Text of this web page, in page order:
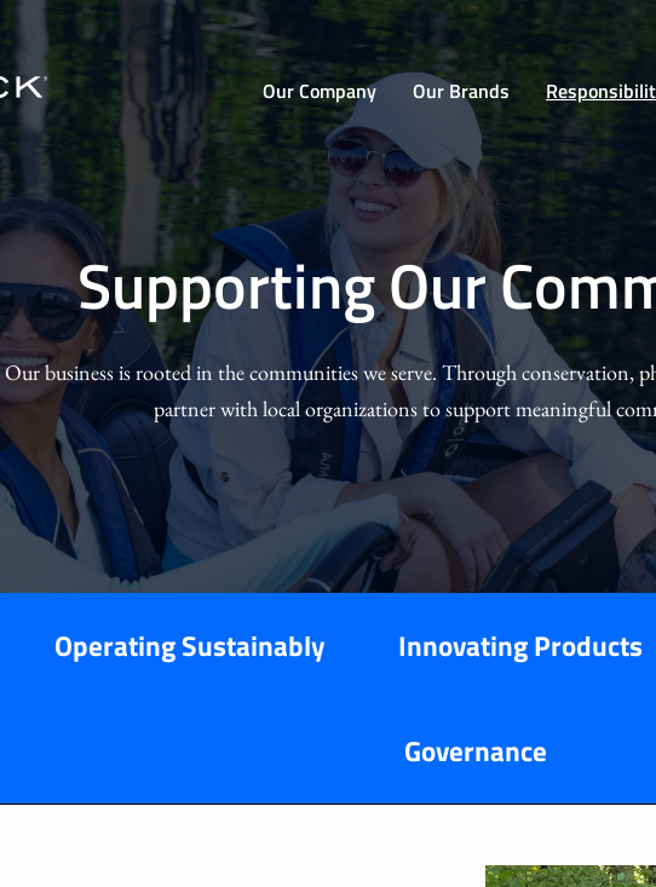
Home
Our Company Our Brands
Supporting
Our
Communities
Supporting Our
Our business is rooted in the communities we serve. Through conservation,
partner with local organizations to support meaningful
Operating Sustainably Innovating Products
Governance